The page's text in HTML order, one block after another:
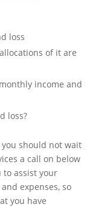
loss
of it are
income and
loss?
should not wait
a call on below
to assist your
expenses, so
you have